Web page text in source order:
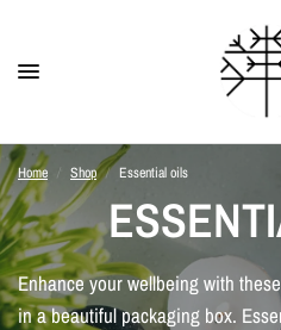
Home / Shop / Essential oils
Enhance your wellbeing with
in a beautiful packaging box.